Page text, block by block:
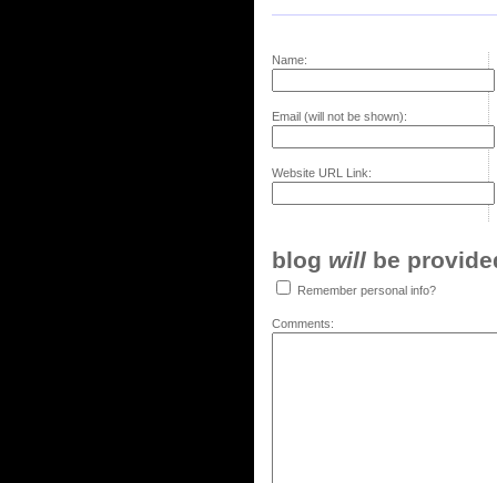
Name:
Email (will not be shown):
Website URL Link:
blog will be
Remember personal info?
Comments: